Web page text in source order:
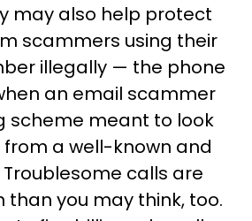
may also help protect
scammers using their
illegally — the phone
an email scammer
scheme meant to look
from a well-known and
calls are
you may think, too.